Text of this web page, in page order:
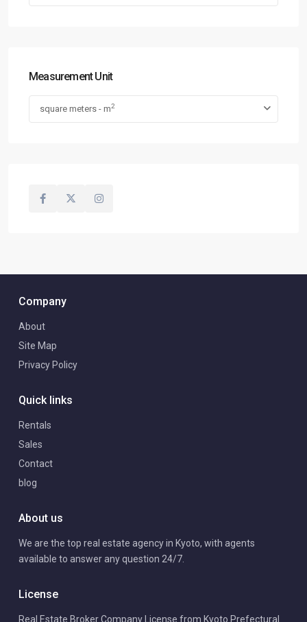
Measurement Unit
square meters - m2
Company
About
Site Map
Privacy Policy
Quick links
Rentals
Sales
Contact
blog
About us
We are the top real estate agency in Kyoto, with agents
available to answer any question 24/7.
License
Real Estate Broker Company License from Kyoto Prefectural